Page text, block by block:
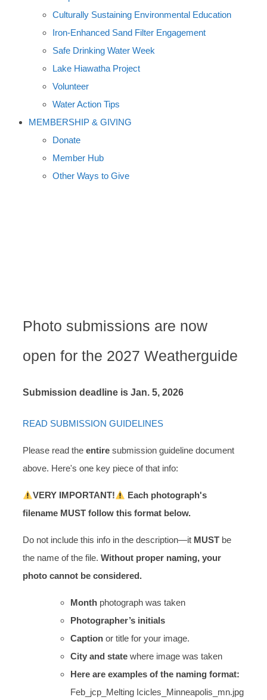
Culturally Sustaining Environmental Education
Iron-Enhanced Sand Filter Engagement
Safe Drinking Water Week
Lake Hiawatha Project
Volunteer
Water Action Tips
MEMBERSHIP & GIVING
Donate
Member Hub
Other Ways to Give
Photo submissions are now
open for the 2027 Weatherguide
Submission deadline is Jan. 5, 2026
READ SUBMISSION GUIDELINES
Please read the entire submission guideline document
above. Here's one key piece of that info:
VERY IMPORTANT!
Each photograph's
filename MUST follow this format below.
Do not include this info in the description—it MUST be
the name of the file. Without proper naming, your
photo cannot be considered.
Month photograph was taken
Photographer’s initials
Caption or title for your image.
City and state where image was taken
Here are examples of the naming format:
Feb_jcp_Melting Icicles_Minneapolis_mn.jpg